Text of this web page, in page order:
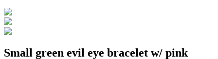
Small green evil eye bracelet w/ pink